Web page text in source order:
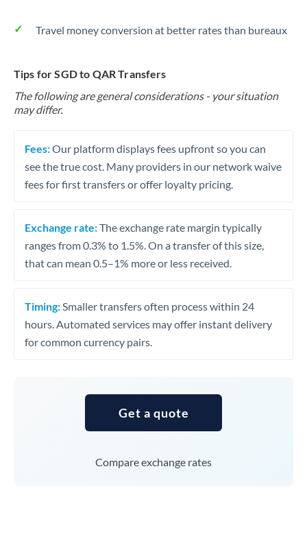
Travel money conversion at better rates than bureaux
Tips for SGD to QAR Transfers
The following are general considerations - your situation
may differ.
Fees:Our platform displays fees upfront so you can
see the true cost. Many providers in our network waive
fees for first transfers or offer loyalty pricing.
Exchange rate:The exchange rate margin typically
ranges from 0.3% to 1.5%. On a transfer of this size,
that can mean 0.5–1% more or less received.
Timing: Smaller transfers often process within 24
hours. Automated services may offer instant delivery
for common currency pairs.
Get a quote
Compare exchange rates